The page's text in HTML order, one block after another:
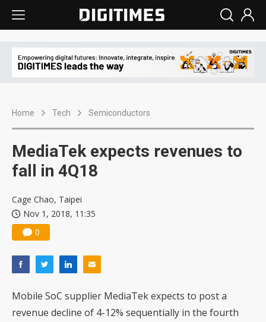
Home Tech Semiconductors
MediaTek expects revenues to
fall in 4Q18
Cage Chao, Taipei
Nov 1, 2018, 11:35
0
Mobile SoC supplier MediaTek expects to post a
revenue decline of 4-12% sequentially in the fourth